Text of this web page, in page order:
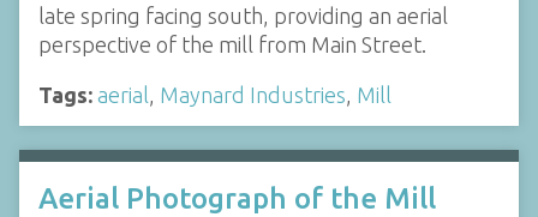
late spring facing south, providing an aerial
perspective of the mill from Main Street.
Tags: aerial, Maynard Industries, Mill
Aerial Photograph of the Mill